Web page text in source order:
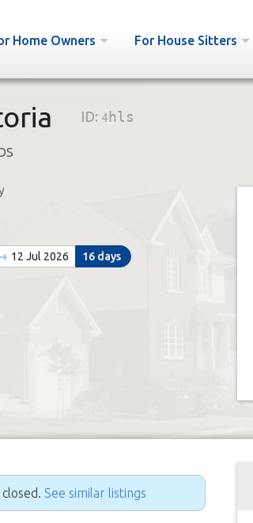
Home Owners For House Sitters
ID: 4hls
12 Jul 2026 16 days
See similar listings